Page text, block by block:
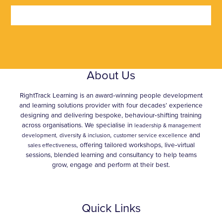
About Us
RightTrack Learning is an award‑winning people development
and learning solutions provider with four decades’ experience
designing and delivering bespoke, behaviour‑shifting training
across organisations. We specialise in leadership & management
development, diversity & inclusion, customer service excellence and
sales effectiveness, offering tailored workshops, live‑virtual
sessions, blended learning and consultancy to help teams
grow, engage and perform at their best.
Quick Links